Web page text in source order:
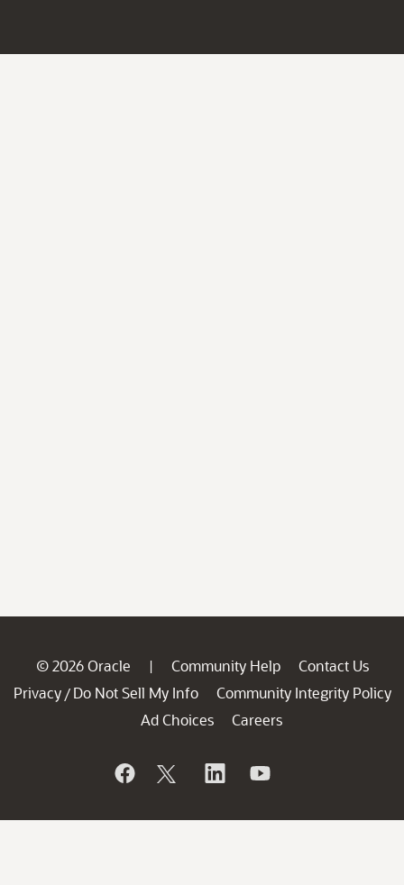
© 2026 Oracle | Community Help
Contact Us
Privacy / Do Not Sell My Info
Community Integrity Policy
Ad Choices
Careers